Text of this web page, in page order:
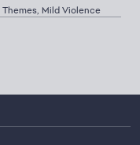
Mild Violence